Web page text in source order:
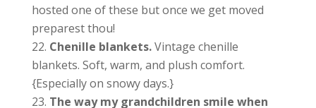
hosted one of these but once we get moved
preparest thou!
Chenille blankets.Vintage chenille
blankets. Soft, warm, and plush comfort.
{Especially on snowy days.}
The way my grandchildren smile when